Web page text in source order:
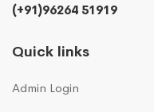
(+91)96264 51919
Quick links
Admin Login